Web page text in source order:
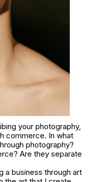
your photography,
commerce. In what
photography?
Are they separate
a business through art